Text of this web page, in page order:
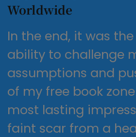
Worldwide
In the end, it was the
ability to challenge
assumptions and
of my free book
most lasting
faint scar from a